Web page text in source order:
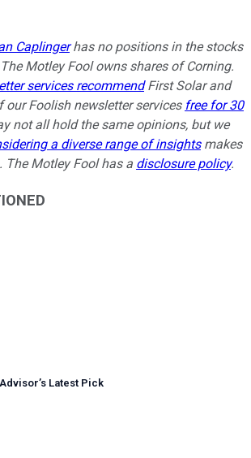
Caplingerhas no positions in the stocks
Motley Fool owns shares of Corning.
services recommendFirst Solar and
our Foolish newsletter services free for 30
not all hold the same opinions, but we
a diverse range of insightsmakes
The Motley Fool has a disclosure policy.
’s Latest Pick